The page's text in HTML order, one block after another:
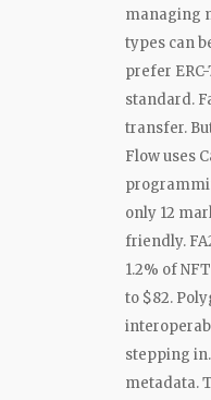
managing
types can
prefer
standard.
transfer.
Flow uses
only 12
friendly.
1.2% of
to $82.
stepping
metadata.